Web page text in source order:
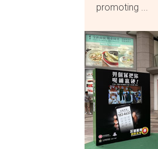
promoting ...